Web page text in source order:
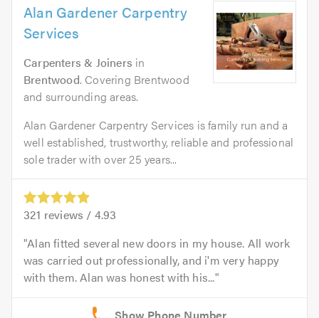
Alan Gardener Carpentry
Services
Carpenters & Joiners in
Brentwood. Covering Brentwood
and surrounding areas.
Alan Gardener Carpentry Services is family run and a
well established, trustworthy, reliable and professional
sole trader with over 25 years...
321 reviews / 4.93
Alan fitted several new doors in my house. All work
was carried out professionally, and i'm very happy
with them. Alan was honest with his...